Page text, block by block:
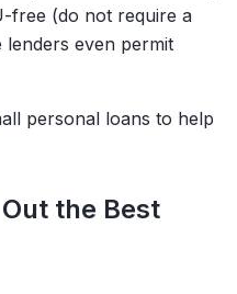
free (do not require a
even permit
personal loans to help
the Best